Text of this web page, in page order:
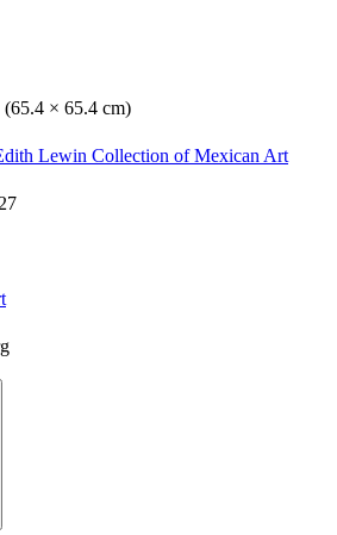
× 65.4 cm)
Lewin Collection of Mexican Art